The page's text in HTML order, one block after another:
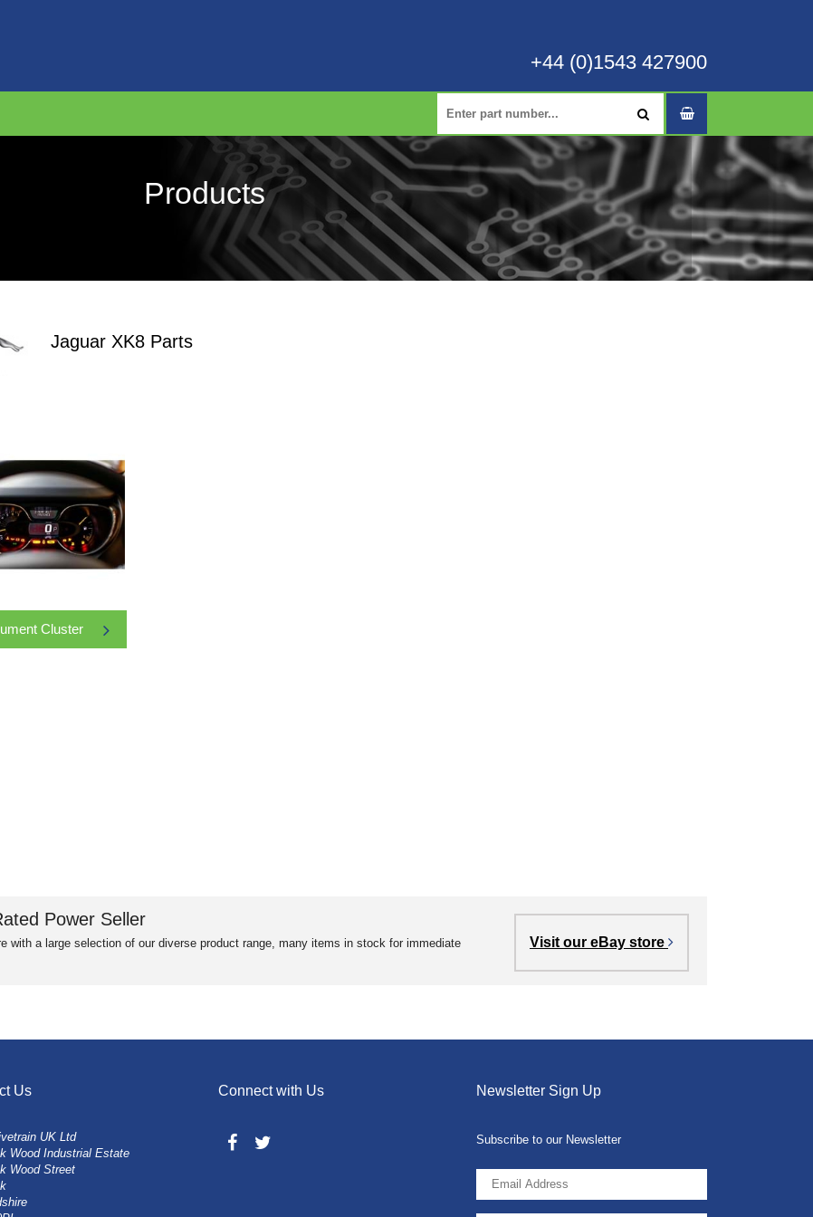
+44 (0)1543 427900
Products
Jaguar XK8 Parts
Cluster
Power Seller
with a large selection of our diverse product range, many items in stock for immediate
Visit our eBay store
Us
UK Ltd
Wood Industrial Estate
Wood Street
Connect with Us Newsletter Sign Up
Subscribe to our Newsletter